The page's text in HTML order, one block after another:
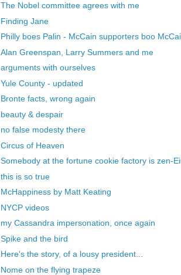
The Nobel committee agrees with me
Finding Jane
Philly boes Palin - McCain supporters boo
Alan Greenspan, Larry Summers and me
arguments with ourselves
Yule County - updated
Bronte facts, wrong again
beauty & despair
no false modesty there
Circus of Heaven
Somebody at the fortune cookie factory is zen-
this is so true
McHappiness by Matt Keating
NYCP videos
my Cassandra impersonation, once again
Spike and the bird
Here's the story, of a lousy president...
Nome on the flying trapeze